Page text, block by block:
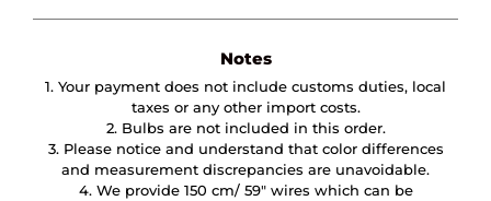
Notes
1. Your payment does not include customs duties, local
taxes or any other import costs.
2. Bulbs are not included in this order.
3. Please notice and understand that color differences
and measurement discrepancies are unavoidable.
4. We provide 150 cm/ 59″ wires which can be